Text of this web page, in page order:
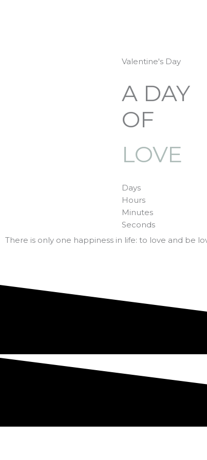
Valentine's Day
A DAY
OF
LOVE
Days
Hours
Minutes
Seconds
There is only one happiness in life: to love and be